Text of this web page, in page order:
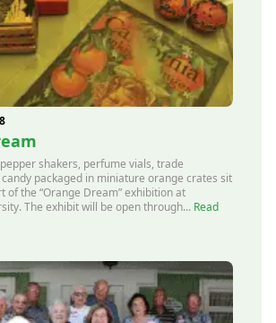
shakers, perfume vials, trade
packaged in miniature orange crates sit
of the “Orange Dream” exhibition at
The exhibit will be open through... Read